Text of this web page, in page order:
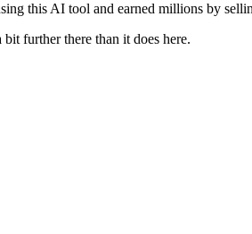
this AI tool and earned millions by
further there than it does here.